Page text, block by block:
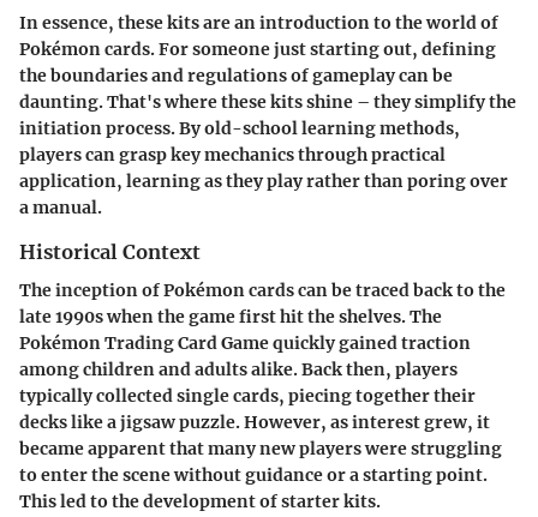
In essence, these kits are an introduction to the world of
Pokémon cards. For someone just starting out, defining
the boundaries and regulations of gameplay can be
daunting. That's where these kits shine – they simplify the
initiation process. By old-school learning methods,
players can grasp key mechanics through practical
application, learning as they play rather than poring over
a manual.
Historical Context
The inception of Pokémon cards can be traced back to the
late 1990s when the game first hit the shelves. The
Pokémon Trading Card Game quickly gained traction
among children and adults alike. Back then, players
typically collected single cards, piecing together their
decks like a jigsaw puzzle. However, as interest grew, it
became apparent that many new players were struggling
to enter the scene without guidance or a starting point.
This led to the development of starter kits.